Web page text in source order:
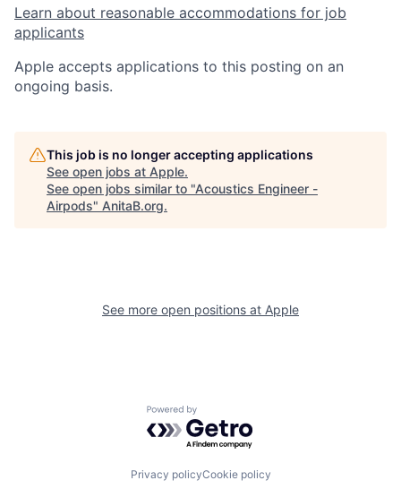
Learn about reasonable accommodations for job
applicants
Apple accepts applications to this posting on an
ongoing basis.
This job is no longer accepting applications
See open jobs at Apple.
See open jobs similar to "Acoustics Engineer -
Airpods" AnitaB.org.
See more open positions at Apple
Powered by Getro.com
Privacy policyCookie policy